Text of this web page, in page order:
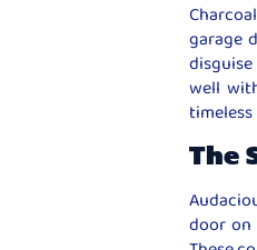
garage
well
timeless
The
door on